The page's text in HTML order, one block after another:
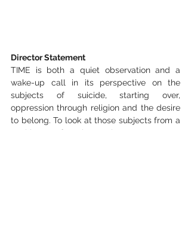
Director Statement
TIME is both a quiet observation and a
wake-up call in its perspective on the
subjects of suicide, starting over,
oppression through religion and the desire
to belong. To look at those subjects from a
position of observation, was my